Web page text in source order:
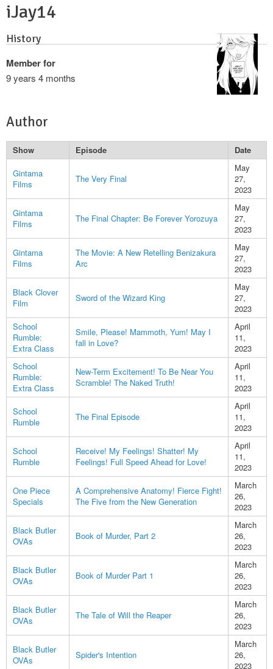
iJay14
History
Member for
9 years 4 months
Author
Show Episode
Date
Gintama
Films
The Very Final
May
27,
2023
Gintama
Films
The Final Chapter: Be Forever Yorozuya
May
27,
2023
Gintama
Films
The Movie: A New Retelling Benizakura
Arc
May
27,
2023
Black Clover
Film
Sword of the Wizard King
May
27,
2023
School
Rumble:
Extra Class
Smile, Please! Mammoth, Yum! May I
fall in Love?
April
11,
2023
School
Rumble:
Extra Class
New-Term Excitement! To Be Near You
Scramble! The Naked Truth!
April
11,
2023
School
Rumble
The Final Episode
April
11,
2023
School
Rumble
Receive! My Feelings! Shatter! My
Feelings! Full Speed Ahead for Love!
April
11,
2023
One Piece
Specials
A Comprehensive Anatomy! Fierce Fight!
The Five from the New Generation
March
26,
2023
Black Butler
OVAs
Book of Murder, Part 2
March
26,
2023
Black Butler
OVAs
Book of Murder Part 1
March
26,
2023
Black Butler
OVAs
The Tale of Will the Reaper
March
26,
2023
Black Butler
OVAs
Spider's Intention
March
26,
2023